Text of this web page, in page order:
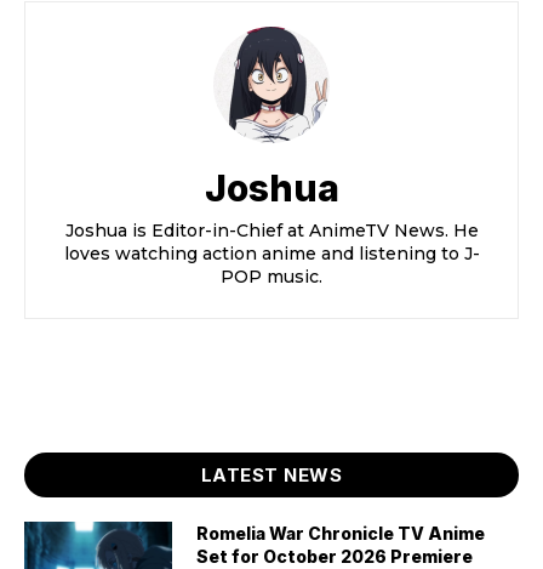
Joshua
Joshua is Editor-in-Chief at AnimeTV News. He
loves watching action anime and listening to J-
POP music.
LATEST NEWS
Romelia War Chronicle TV Anime
Set for October 2026 Premiere